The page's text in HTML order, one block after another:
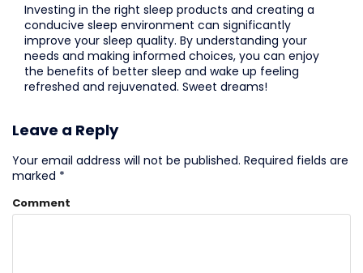
Investing in the right sleep products and creating a
conducive sleep environment can significantly
improve your sleep quality. By understanding your
needs and making informed choices, you can enjoy
the benefits of better sleep and wake up feeling
refreshed and rejuvenated. Sweet dreams!
Leave a Reply
Your email address will not be published. Required fields are
marked *
Comment